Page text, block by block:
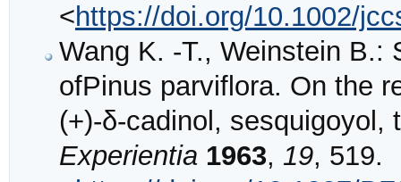
<https://doi.org/10.1002/
Wang K. -T., Weinstein B.:
ofPinus parviflora. On the
(+)-δ-cadinol, sesquigoyol,
Experientia 1963, 19, 519.